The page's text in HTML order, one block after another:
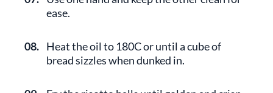
ease.
08. Heat the oil to 180C or until a cube of
bread sizzles when dunked in.